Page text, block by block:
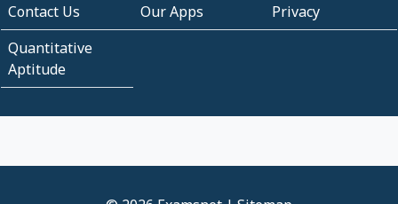
Contact Us
Our Apps
Privacy
Quantitative
Aptitude